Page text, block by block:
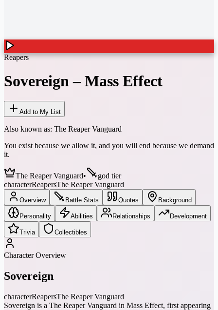
Reapers
Sovereign–Mass Effect
Add to My List
Also known as: The Reaper Vanguard
You exist because we allow it, and you will end because we demand
it.
The Reaper Vanguard•
god tier
characterReapersThe Reaper Vanguard
Overview Battle Stats Quotes Background
Personality Abilities Relationships Development
Trivia Collectibles
Character Overview
Sovereign
characterReapersThe Reaper Vanguard
Sovereign is a The Reaper Vanguard in Mass Effect, first appearing